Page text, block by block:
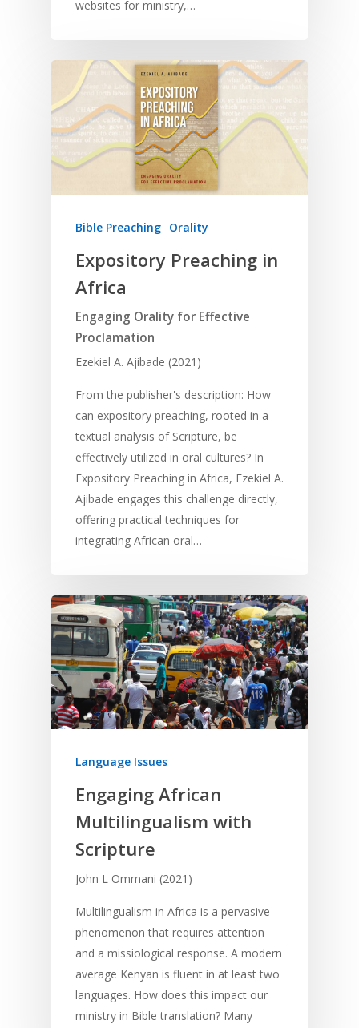
websites for ministry,…
Bible Preaching Orality
Expository Preaching in
Africa
Engaging Orality for Effective
Proclamation
Ezekiel A. Ajibade (2021)
From the publisher's description: How
can expository preaching, rooted in a
textual analysis of Scripture, be
effectively utilized in oral cultures? In
Expository Preaching in Africa, Ezekiel A.
Ajibade engages this challenge directly,
offering practical techniques for
integrating African oral…
Language Issues
Engaging African
Multilingualism with
Scripture
John L Ommani (2021)
Multilingualism in Africa is a pervasive
phenomenon that requires attention
and a missiological response. A modern
average Kenyan is fluent in at least two
languages. How does this impact our
ministry in Bible translation? Many